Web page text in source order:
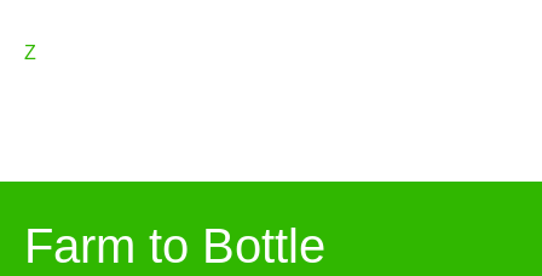
Z
Farm to Bottle